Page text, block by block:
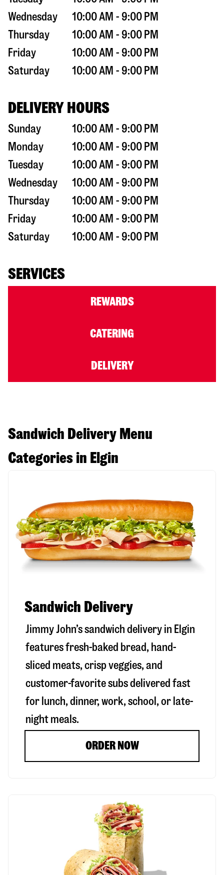
Wednesday
10:00 AM - 9:00 PM
Thursday
10:00 AM - 9:00 PM
Friday
10:00 AM - 9:00 PM
Saturday
10:00 AM - 9:00 PM
DELIVERY HOURS
Sunday
10:00 AM - 9:00 PM
Monday
10:00 AM - 9:00 PM
Tuesday
10:00 AM - 9:00 PM
Wednesday
10:00 AM - 9:00 PM
Thursday
10:00 AM - 9:00 PM
Friday
10:00 AM - 9:00 PM
Saturday
10:00 AM - 9:00 PM
SERVICES
REWARDS
CATERING
DELIVERY
Sandwich Delivery Menu
Categories in Elgin
Sandwich Delivery
Jimmy John’s sandwich delivery in Elgin
features fresh-baked bread, hand-
sliced meats, crisp veggies, and
customer-favorite subs delivered fast
for lunch, dinner, work, school, or late-
night meals.
ORDER NOW